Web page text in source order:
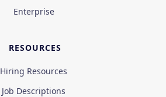
Enterprise
RESOURCES
Hiring Resources
Job Descriptions